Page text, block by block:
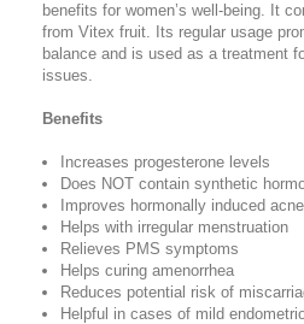
benefits for women’s well-being. It
from Vitex fruit. Its regular usage
balance and is used as a treatment
issues.
Benefits
Increases progesterone levels
Does NOT contain synthetic
Improves hormonally induced acne
Helps with irregular menstruation
Relieves PMS symptoms
Helps curing amenorrhea
Reduces potential risk of
Helpful in cases of mild